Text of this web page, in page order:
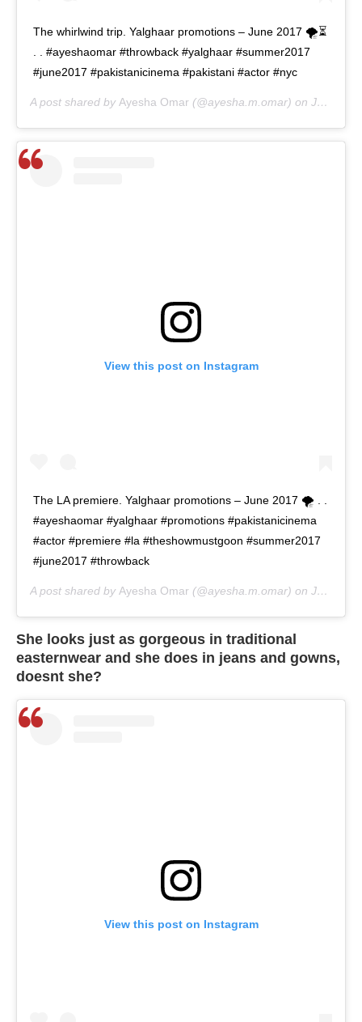
The whirlwind trip. Yalghaar promotions – June 2017 🌪⏳
. . #ayeshaomar #throwback #yalghaar #summer2017
#june2017 #pakistanicinema #pakistani #actor #nyc
A post shared by Ayesha Omar (@ayesha.m.omar) on Jun 15, 2020 at 5:22am PDT
View this post on Instagram
The LA premiere. Yalghaar promotions – June 2017 🌪 . .
#ayeshaomar #yalghaar #promotions #pakistanicinema
#actor #premiere #la #theshowmustgoon #summer2017
#june2017 #throwback
A post shared by Ayesha Omar (@ayesha.m.omar) on Jun 15, 2020 at 8:03am PDT
She looks just as gorgeous in traditional
easternwear and she does in jeans and gowns,
doesnt she?
View this post on Instagram